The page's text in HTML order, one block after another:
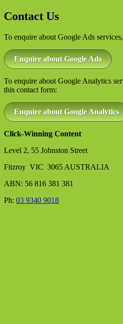
Contact Us
To enquire about Google Ads
Enquire about Google Ads
To enquire about Google Analytics
this contact form:
Enquire about Google Analytics
Click-Winning Content
Level 2, 55 Johnston Street
Fitzroy VIC 3065 AUSTRALIA
ABN: 56 816 381 381
Ph: 03 9340 9018